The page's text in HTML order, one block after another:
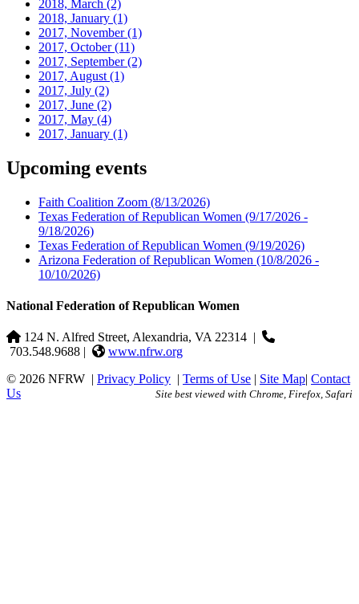
2018, March (2)
2018, January (1)
2017, November(1)
2017, October(11)
2017, September(2)
2017, August (1)
2017, July (2)
2017, June (2)
2017, May (4)
2017, January (1)
Upcoming events
Faith Coalition Zoom (8/13/2026)
Texas Federation of Republican Women (9/17/2026 -
9/18/2026)
Texas Federation of Republican Women (9/19/2026)
Arizona Federation of Republican Women (10/8/2026 -
10/10/2026)
National Federation of Republican Women
124 N. Alfred Street, Alexandria, VA 22314 |
703.548.9688 |
www.nfrw.org
© 2026 NFRW | Privacy Policy | Terms of Use | Site Map| Contact
Us
Site best viewed with Chrome, Firefox, Safari